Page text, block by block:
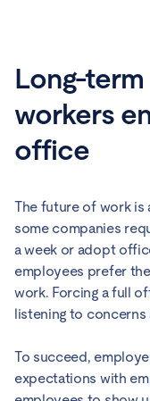
Long-
workers
office
The future of work is
some companies
a week or adopt
employees prefer
work. Forcing a full
listening to
To succeed,
expectations with